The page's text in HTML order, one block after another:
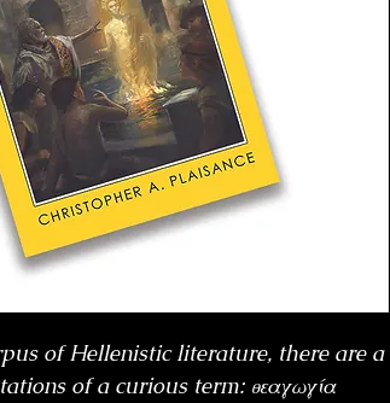
of Hellenistic literature, there are a
of a curious term: θεαγωγία